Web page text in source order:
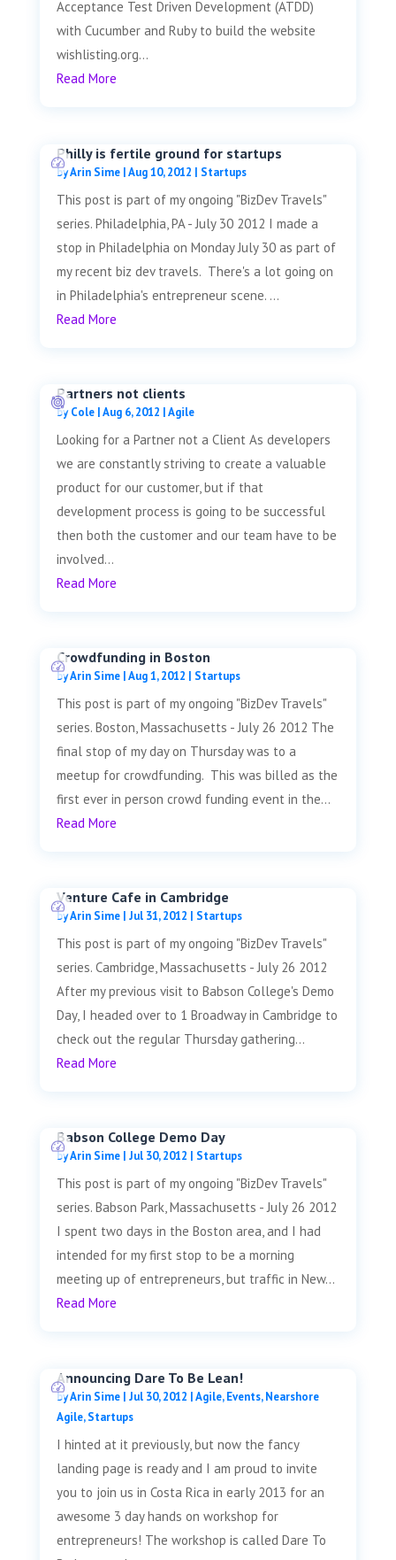
Acceptance Test Driven Development (ATDD)
with Cucumber and Ruby to build the website
wishlisting.org...
Read More
Philly is fertile ground for startups
byArin Sime|Aug 10, 2012 | Startups
This post is part of my ongoing "BizDev Travels"
series. Philadelphia, PA - July 30 2012 I made a
stop in Philadelphia on Monday July 30 as part of
my recent biz dev travels. There's a lot going on
in Philadelphia's entrepreneur scene. ...
Read More
Partners not clients
byCole|Aug 6, 2012 |Agile
Looking for a Partner not a Client As developers
we are constantly striving to create a valuable
product for our customer, but if that
development process is going to be successful
then both the customer and our team have to be
involved...
Read More
Crowdfunding in Boston
byArin Sime|Aug 1, 2012 | Startups
This post is part of my ongoing "BizDev Travels"
series. Boston, Massachusetts - July 26 2012 The
final stop of my day on Thursday was to a
meetup for crowdfunding. This was billed as the
first ever in person crowd funding event in the...
Read More
Venture Cafe in Cambridge
byArin Sime| Jul 31, 2012 | Startups
This post is part of my ongoing "BizDev Travels"
series. Cambridge, Massachusetts - July 26 2012
After my previous visit to Babson College's Demo
Day, I headed over to 1 Broadway in Cambridge to
check out the regular Thursday gathering...
Read More
Babson College Demo Day
byArin Sime| Jul 30, 2012 | Startups
This post is part of my ongoing "BizDev Travels"
series. Babson Park, Massachusetts - July 26 2012
I spent two days in the Boston area, and I had
intended for my first stop to be a morning
meeting up of entrepreneurs, but traffic in New...
Read More
Announcing Dare To Be Lean!
byArin Sime| Jul 30, 2012 |Agile,Events,Nearshore
Agile,Startups
I hinted at it previously, but now the fancy
landing page is ready and I am proud to invite
you to join us in Costa Rica in early 2013 for an
awesome 3 day hands on workshop for
entrepreneurs! The workshop is called Dare To